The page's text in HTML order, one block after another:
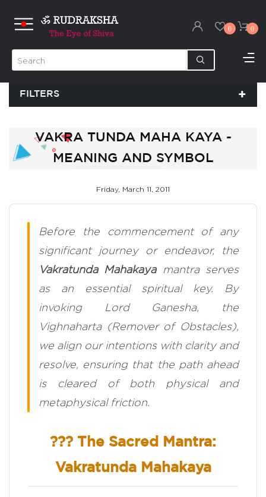
0 0
FILTERS
VAKRA TUNDA MAHA KAYA -
MEANING AND SYMBOL
Friday, March 11, 2011
Before the commencement of any
significant journey or endeavor, the
Vakratunda Mahakayamantra serves
as an essential spiritual key. By
invoking Lord Ganesha, the
Vighnaharta(Remover of Obstacles),
we align our intentions with clarity and
resolve, ensuring that the path ahead
is cleared of both physical and
metaphysical friction.
??? The Sacred Mantra:
Vakratunda Mahakaya